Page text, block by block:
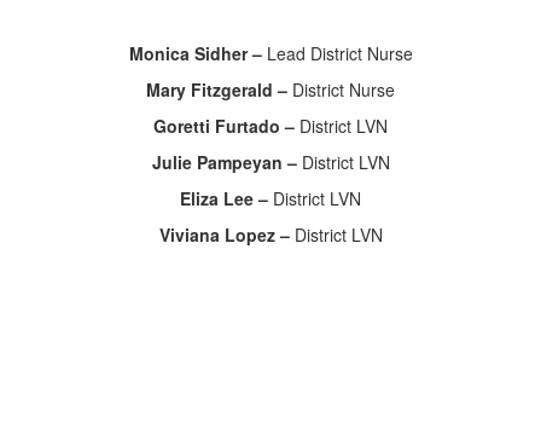
Monica Sidher – Lead District Nurse
Mary Fitzgerald – District Nurse
Goretti Furtado – District LVN
Julie Pampeyan – District LVN
Eliza Lee – District LVN
Viviana Lopez – District LVN